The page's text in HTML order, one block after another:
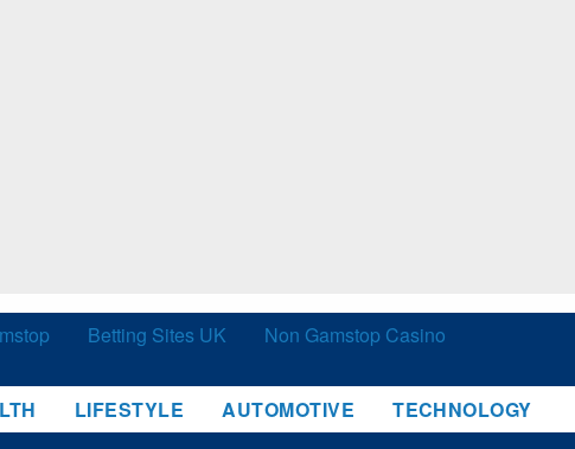
Betting Sites UK
Non Gamstop Casino
LIFESTYLE AUTOMOTIVE TECHNOLOGY